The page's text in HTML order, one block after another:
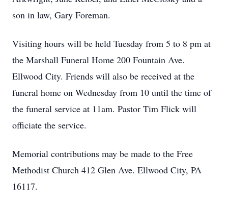
son in law, Gary Foreman.
Visiting hours will be held Tuesday from 5 to 8 pm at
the Marshall Funeral Home 200 Fountain Ave.
Ellwood City. Friends will also be received at the
funeral home on Wednesday from 10 until the time of
the funeral service at 11am. Pastor Tim Flick will
officiate the service.
Memorial contributions may be made to the Free
Methodist Church 412 Glen Ave. Ellwood City, PA
16117.